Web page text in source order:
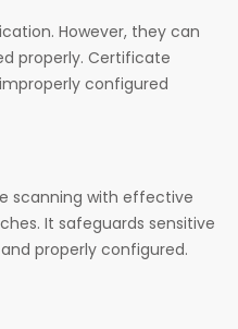
However, they can
properly. Certificate
configured
scanning with effective
It safeguards sensitive
properly configured.